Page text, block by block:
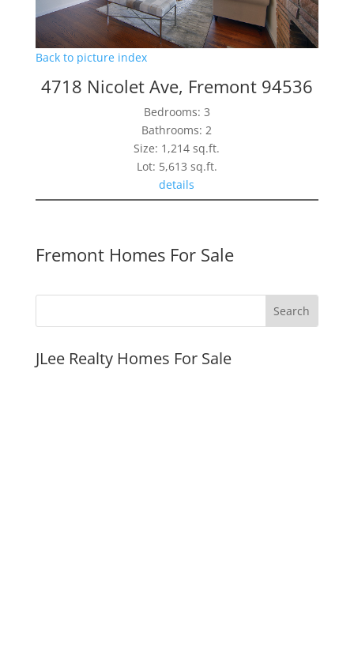
Back to picture index
4718 Nicolet Ave, Fremont 94536
Bedrooms: 3
Bathrooms: 2
Size: 1,214 sq.ft.
Lot: 5,613 sq.ft.
details
Fremont Homes For Sale
JLee Realty Homes For Sale